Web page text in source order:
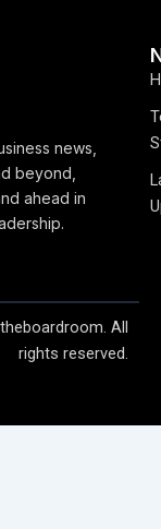
news,
beyond,
ahead in
All
rights reserved.